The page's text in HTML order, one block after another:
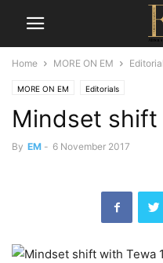
Home MORE ON EM
MORE ON EM Editorials
Mindset shift
By EM - 6 November 2017